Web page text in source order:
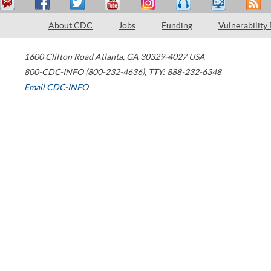
About CDC Jobs Funding Vulnerability
1600 Clifton Road Atlanta, GA 30329-4027 USA
800-CDC-INFO (800-232-4636), TTY: 888-232-6348
Email CDC-INFO